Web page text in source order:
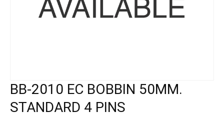
BB-2010 EC BOBBIN 50MM.
STANDARD 4 PINS